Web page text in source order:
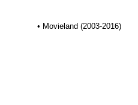
• Movieland (2003-2016)